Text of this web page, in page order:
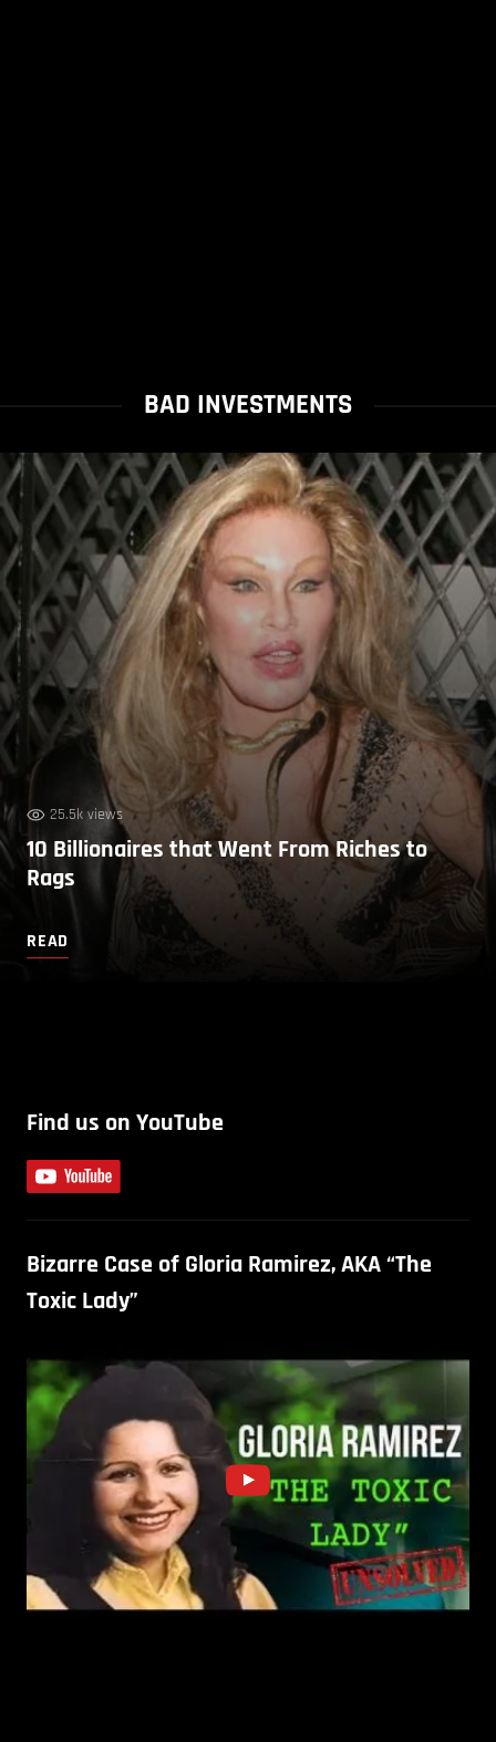
BAD INVESTMENTS
25.5k views
10 Billionaires that Went From Riches to
Rags
READ
Find us on YouTube
Bizarre Case of Gloria Ramirez, AKA “The
Toxic Lady”